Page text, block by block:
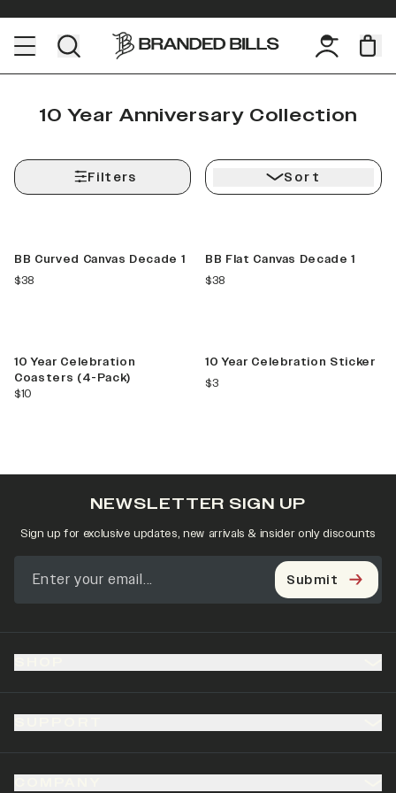
10 Year Anniversary Collection
Filters Sort
BB Curved Canvas Decade 1
current price
$38
BB Flat Canvas Decade 1
current price
$38
10 Year Celebration
Coasters (4-Pack)
current price
$10
10 Year Celebration Sticker
current price
$3
NEWSLETTER SIGN UP
Sign up for exclusive updates, new arrivals & insider only discounts
Submit